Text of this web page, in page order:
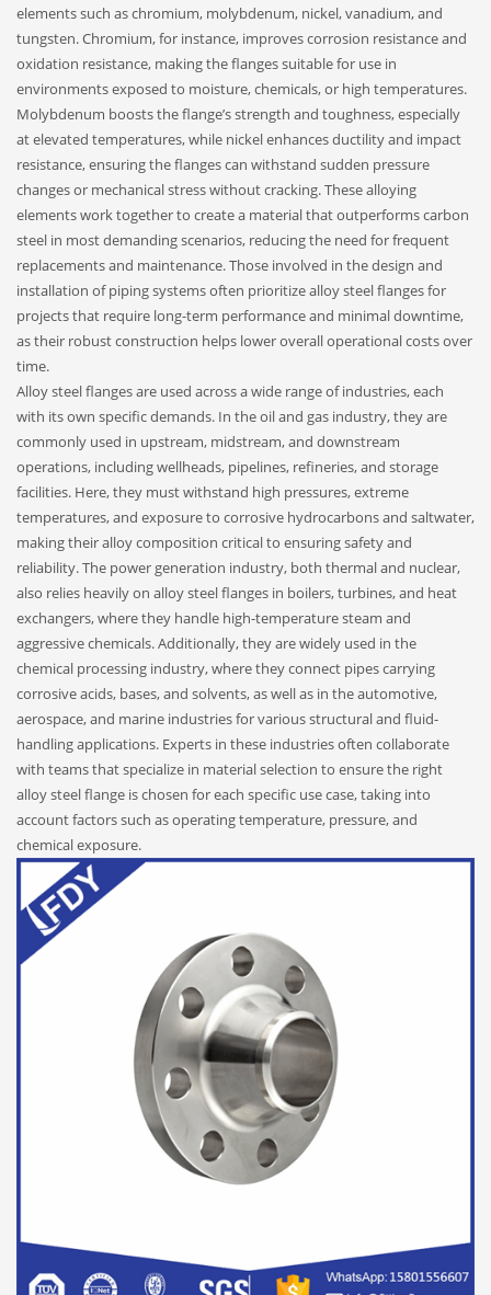
elements such as chromium, molybdenum, nickel, vanadium, and
tungsten. Chromium, for instance, improves corrosion resistance and
oxidation resistance, making the flanges suitable for use in
environments exposed to moisture, chemicals, or high temperatures.
Molybdenum boosts the flange’s strength and toughness, especially
at elevated temperatures, while nickel enhances ductility and impact
resistance, ensuring the flanges can withstand sudden pressure
changes or mechanical stress without cracking. These alloying
elements work together to create a material that outperforms carbon
steel in most demanding scenarios, reducing the need for frequent
replacements and maintenance. Those involved in the design and
installation of piping systems often prioritize alloy steel flanges for
projects that require long-term performance and minimal downtime,
as their robust construction helps lower overall operational costs over
time.
Alloy steel flanges are used across a wide range of industries, each
with its own specific demands. In the oil and gas industry, they are
commonly used in upstream, midstream, and downstream
operations, including wellheads, pipelines, refineries, and storage
facilities. Here, they must withstand high pressures, extreme
temperatures, and exposure to corrosive hydrocarbons and saltwater,
making their alloy composition critical to ensuring safety and
reliability. The power generation industry, both thermal and nuclear,
also relies heavily on alloy steel flanges in boilers, turbines, and heat
exchangers, where they handle high-temperature steam and
aggressive chemicals. Additionally, they are widely used in the
chemical processing industry, where they connect pipes carrying
corrosive acids, bases, and solvents, as well as in the automotive,
aerospace, and marine industries for various structural and fluid-
handling applications. Experts in these industries often collaborate
with teams that specialize in material selection to ensure the right
alloy steel flange is chosen for each specific use case, taking into
account factors such as operating temperature, pressure, and
chemical exposure.